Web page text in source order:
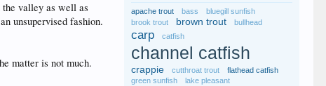
valley as well as
unsupervised fashion.
matter is not much.
apache trout bass
bluegill sunfish
brook trout
brown trout bullhead
carp catfish
channel catfish
crappie cutthroat trout
flathead catfish
green sunfish
lake pleasant